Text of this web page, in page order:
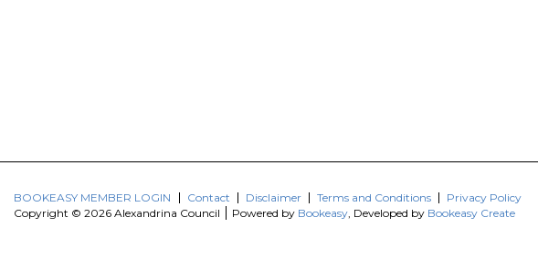
BOOKEASY MEMBER LOGIN Contact Disclaimer Terms and Conditions
Privacy Policy
Copyright © 2026 Alexandrina Council
Powered by Bookeasy, Developed by Bookeasy Create